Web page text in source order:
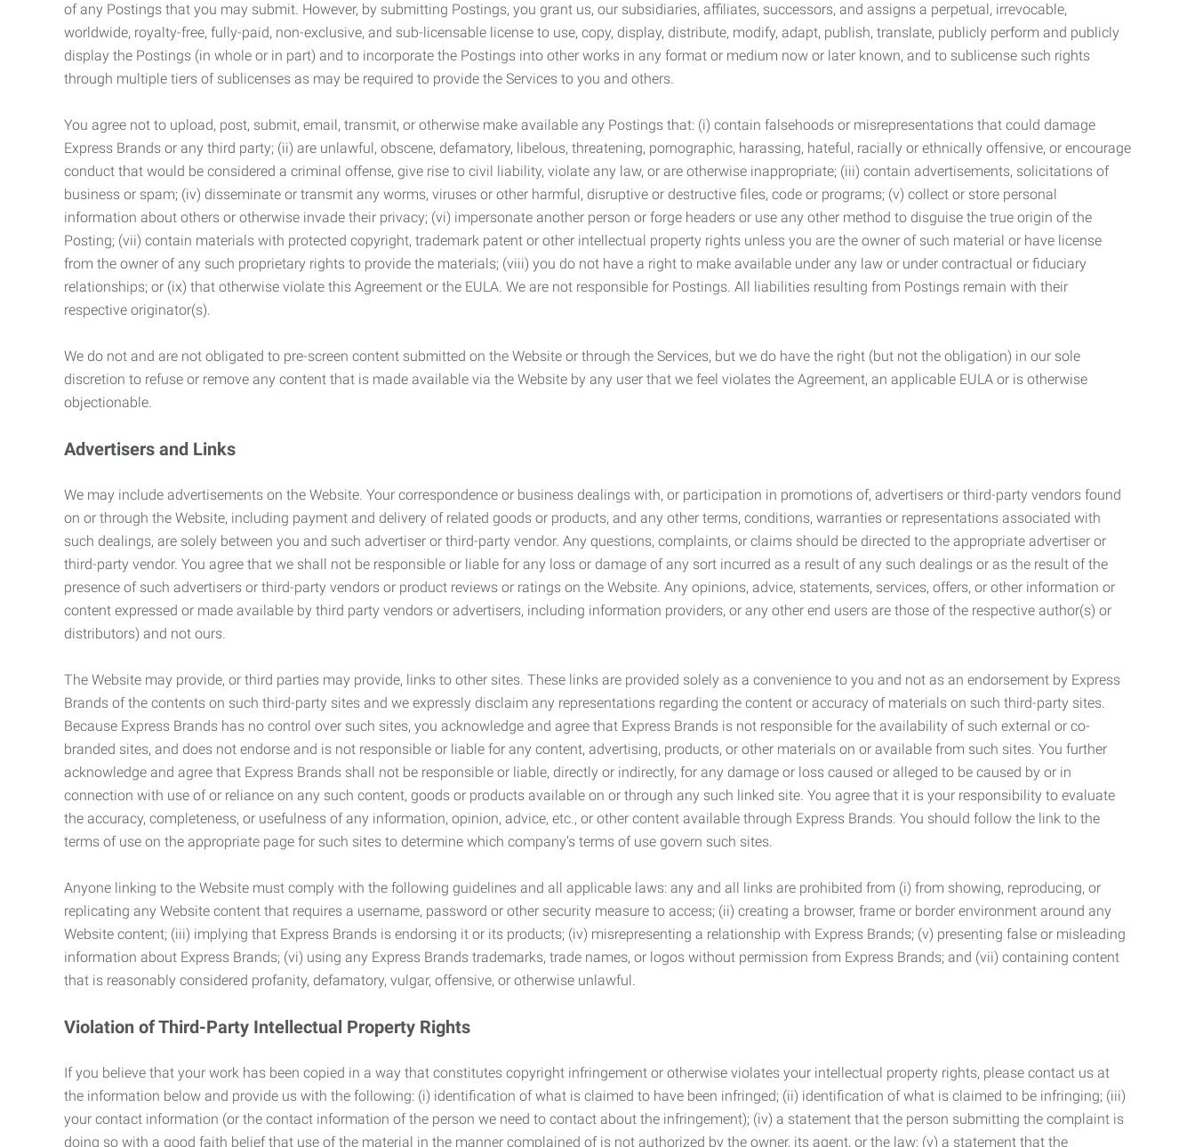
of any Postings that you may submit. However, by submitting Postings, you grant us, our subsidiaries, affiliates, successors, and assigns a perpetual, irrevocable,
worldwide, royalty-free, fully-paid, non-exclusive, and sub-licensable license to use, copy, display, distribute, modify, adapt, publish, translate, publicly perform and publicly
display the Postings (in whole or in part) and to incorporate the Postings into other works in any format or medium now or later known, and to sublicense such rights
through multiple tiers of sublicenses as may be required to provide the Services to you and others.
You agree not to upload, post, submit, email, transmit, or otherwise make available any Postings that: (i) contain falsehoods or misrepresentations that could damage
Express Brands or any third party; (ii) are unlawful, obscene, defamatory, libelous, threatening, pornographic, harassing, hateful, racially or ethnically offensive, or encourage
conduct that would be considered a criminal offense, give rise to civil liability, violate any law, or are otherwise inappropriate; (iii) contain advertisements, solicitations of
business or spam; (iv) disseminate or transmit any worms, viruses or other harmful, disruptive or destructive files, code or programs; (v) collect or store personal
information about others or otherwise invade their privacy; (vi) impersonate another person or forge headers or use any other method to disguise the true origin of the
Posting; (vii) contain materials with protected copyright, trademark patent or other intellectual property rights unless you are the owner of such material or have license
from the owner of any such proprietary rights to provide the materials; (viii) you do not have a right to make available under any law or under contractual or fiduciary
relationships; or (ix) that otherwise violate this Agreement or the EULA. We are not responsible for Postings. All liabilities resulting from Postings remain with their
respective originator(s).
We do not and are not obligated to pre-screen content submitted on the Website or through the Services, but we do have the right (but not the obligation) in our sole
discretion to refuse or remove any content that is made available via the Website by any user that we feel violates the Agreement, an applicable EULA or is otherwise
objectionable.
Advertisers and Links
We may include advertisements on the Website. Your correspondence or business dealings with, or participation in promotions of, advertisers or third-party vendors found
on or through the Website, including payment and delivery of related goods or products, and any other terms, conditions, warranties or representations associated with
such dealings, are solely between you and such advertiser or third-party vendor. Any questions, complaints, or claims should be directed to the appropriate advertiser or
third-party vendor. You agree that we shall not be responsible or liable for any loss or damage of any sort incurred as a result of any such dealings or as the result of the
presence of such advertisers or third-party vendors or product reviews or ratings on the Website. Any opinions, advice, statements, services, offers, or other information or
content expressed or made available by third party vendors or advertisers, including information providers, or any other end users are those of the respective author(s) or
distributors) and not ours.
The Website may provide, or third parties may provide, links to other sites. These links are provided solely as a convenience to you and not as an endorsement by Express
Brands of the contents on such third-party sites and we expressly disclaim any representations regarding the content or accuracy of materials on such third-party sites.
Because Express Brands has no control over such sites, you acknowledge and agree that Express Brands is not responsible for the availability of such external or co-
branded sites, and does not endorse and is not responsible or liable for any content, advertising, products, or other materials on or available from such sites. You further
acknowledge and agree that Express Brands shall not be responsible or liable, directly or indirectly, for any damage or loss caused or alleged to be caused by or in
connection with use of or reliance on any such content, goods or products available on or through any such linked site. You agree that it is your responsibility to evaluate
the accuracy, completeness, or usefulness of any information, opinion, advice, etc., or other content available through Express Brands. You should follow the link to the
terms of use on the appropriate page for such sites to determine which company’s terms of use govern such sites.
Anyone linking to the Website must comply with the following guidelines and all applicable laws: any and all links are prohibited from (i) from showing, reproducing, or
replicating any Website content that requires a username, password or other security measure to access; (ii) creating a browser, frame or border environment around any
Website content; (iii) implying that Express Brands is endorsing it or its products; (iv) misrepresenting a relationship with Express Brands; (v) presenting false or misleading
information about Express Brands; (vi) using any Express Brands trademarks, trade names, or logos without permission from Express Brands; and (vii) containing content
that is reasonably considered profanity, defamatory, vulgar, offensive, or otherwise unlawful.
Violation of Third-Party Intellectual Property Rights
If you believe that your work has been copied in a way that constitutes copyright infringement or otherwise violates your intellectual property rights, please contact us at
the information below and provide us with the following: (i) identification of what is claimed to have been infringed; (ii) identification of what is claimed to be infringing; (iii)
your contact information (or the contact information of the person we need to contact about the infringement); (iv) a statement that the person submitting the complaint is
doing so with a good faith belief that use of the material in the manner complained of is not authorized by the owner, its agent, or the law; (v) a statement that the